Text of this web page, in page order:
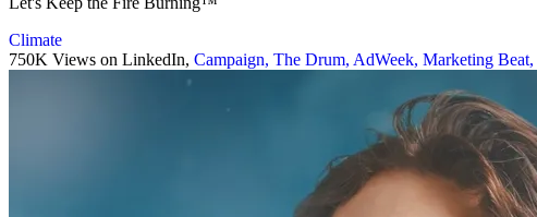
Climate
750K Views on LinkedIn, Campaign, The Drum, AdWeek, Marketing Beat,